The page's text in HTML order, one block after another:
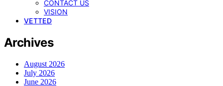
CONTACT US
VISION
VETTED
Archives
August 2026
July 2026
June 2026